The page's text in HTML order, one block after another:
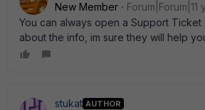
New Member
Forum|Forum|11
You can always open a Support Ticket
about the info, im sure they will help
stukat AUTHOR